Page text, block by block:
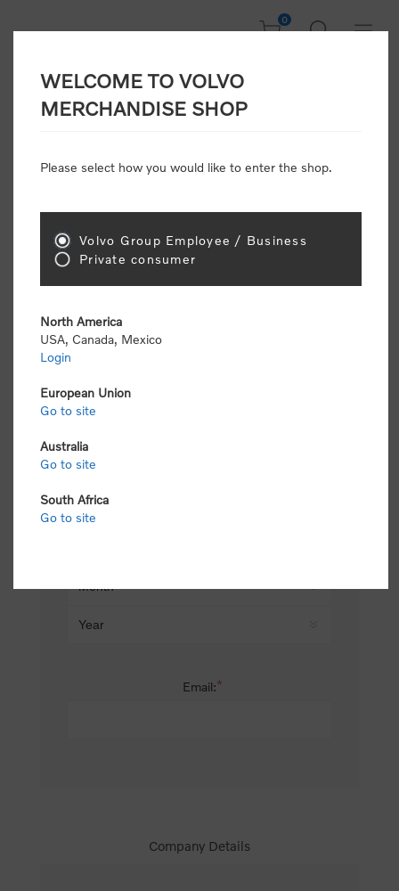
0
CONSUMER
Attention: Volvo dealers or Volvo corporate
retail pricing (MSRP) and be required to pay by
Gender:
Email:*
Company Details
WELCOME TO VOLVO
MERCHANDISE SHOP
Please select how you would like to enter the shop.
Volvo Group Employee / Business
Private consumer
North America
USA, Canada, Mexico
Login
European Union
Go to site
Australia
Go to site
South Africa
Go to site